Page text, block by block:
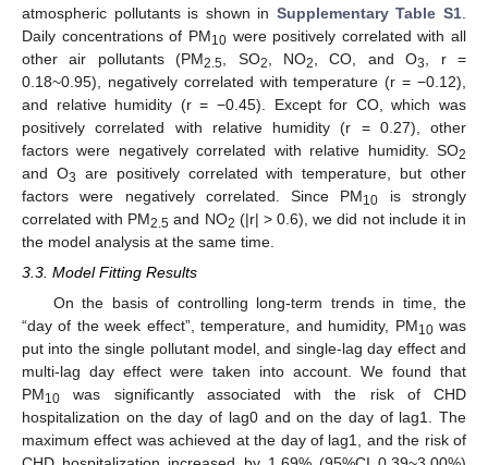
atmospheric pollutants is shown in Supplementary Table S1
Daily concentrations of PM10were positively correlated with all
other air pollutants (PM2.5 , SO2 , NO2 , CO, and O3
, r =
0.18~0.95), negatively correlated with temperature (r = −0.12),
and relative humidity (r = −0.45). Except for CO, which was
positively correlated with relative humidity (r = 0.27), other
factors were negatively correlated with relative humidity. SO2
and O3
are positively correlated with temperature, but other
factors were negatively correlated. Since PM10
is strongly
correlated with PM2.5 and NO2 (|r| > 0.6), we did not include it in
the model analysis at the same time.
3.3. Model Fitting Results
On the basis of controlling long-term trends in time, the
“day of the week effect”, temperature, and humidity, PM10was
put into the single pollutant model, and single-lag day effect and
multi-lag day effect were taken into account. We found that
PM10 was significantly associated with the risk of CHD
hospitalization on the day of lag0 and on the day of lag1. The
maximum effect was achieved at the day of lag1, and the risk of